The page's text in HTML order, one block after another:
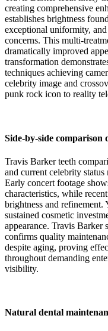
creating comprehensive
establishes brightness
exceptional uniformity,
concerns. This multi-
dramatically improved
transformation
techniques achieving
celebrity image and
punk rock icon to reality
Side-by-side comparison
Travis Barker teeth
and current celebrity
Early concert footage
characteristics, while
brightness and refinement.
sustained cosmetic
appearance. Travis Barker
confirms quality
despite aging, proving
throughout demanding
visibility.
Natural dental